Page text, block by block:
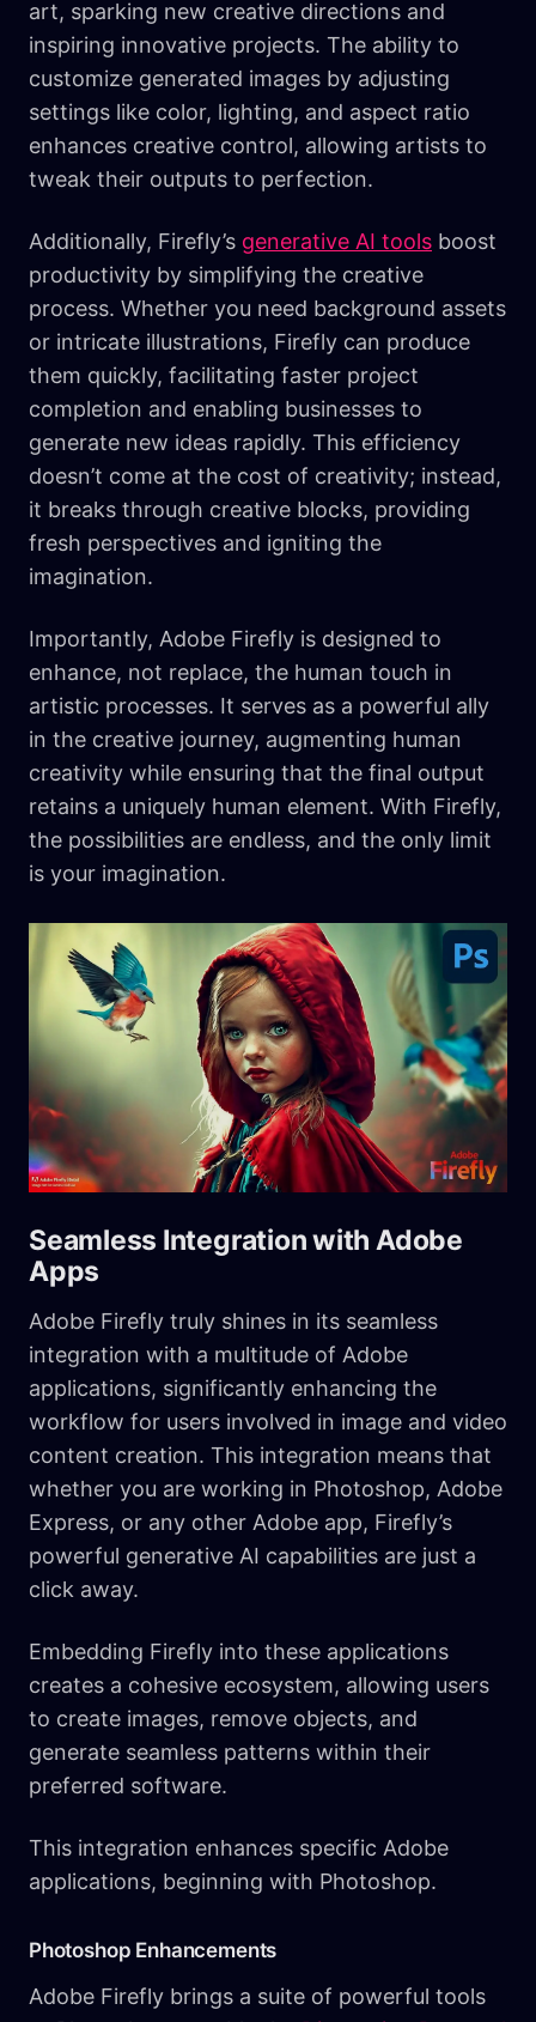
art, sparking new creative directions and
inspiring innovative projects. The ability to
customize generated images by adjusting
settings like color, lighting, and aspect ratio
enhances creative control, allowing artists to
tweak their outputs to perfection.
Additionally, Firefly’s generative AI tools boost
productivity by simplifying the creative
process. Whether you need background assets
or intricate illustrations, Firefly can produce
them quickly, facilitating faster project
completion and enabling businesses to
generate new ideas rapidly. This efficiency
doesn’t come at the cost of creativity; instead,
it breaks through creative blocks, providing
fresh perspectives and igniting the
imagination.
Importantly, Adobe Firefly is designed to
enhance, not replace, the human touch in
artistic processes. It serves as a powerful ally
in the creative journey, augmenting human
creativity while ensuring that the final output
retains a uniquely human element. With Firefly,
the possibilities are endless, and the only limit
is your imagination.
Seamless Integration with Adobe
Apps
Adobe Firefly truly shines in its seamless
integration with a multitude of Adobe
applications, significantly enhancing the
workflow for users involved in image and video
content creation. This integration means that
whether you are working in Photoshop, Adobe
Express, or any other Adobe app, Firefly’s
powerful generative AI capabilities are just a
click away.
Embedding Firefly into these applications
creates a cohesive ecosystem, allowing users
to create images, remove objects, and
generate seamless patterns within their
preferred software.
This integration enhances specific Adobe
applications, beginning with Photoshop.
Photoshop Enhancements
Adobe Firefly brings a suite of powerful tools